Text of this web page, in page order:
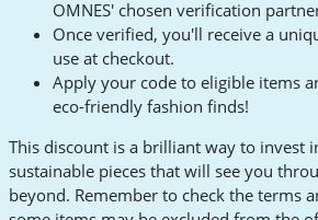
OMNES' chosen verification
Once verified, you'll receive a
use at checkout.
Apply your code to eligible items
eco-friendly fashion finds!
This discount is a brilliant way to invest
sustainable pieces that will see you
beyond. Remember to check the terms